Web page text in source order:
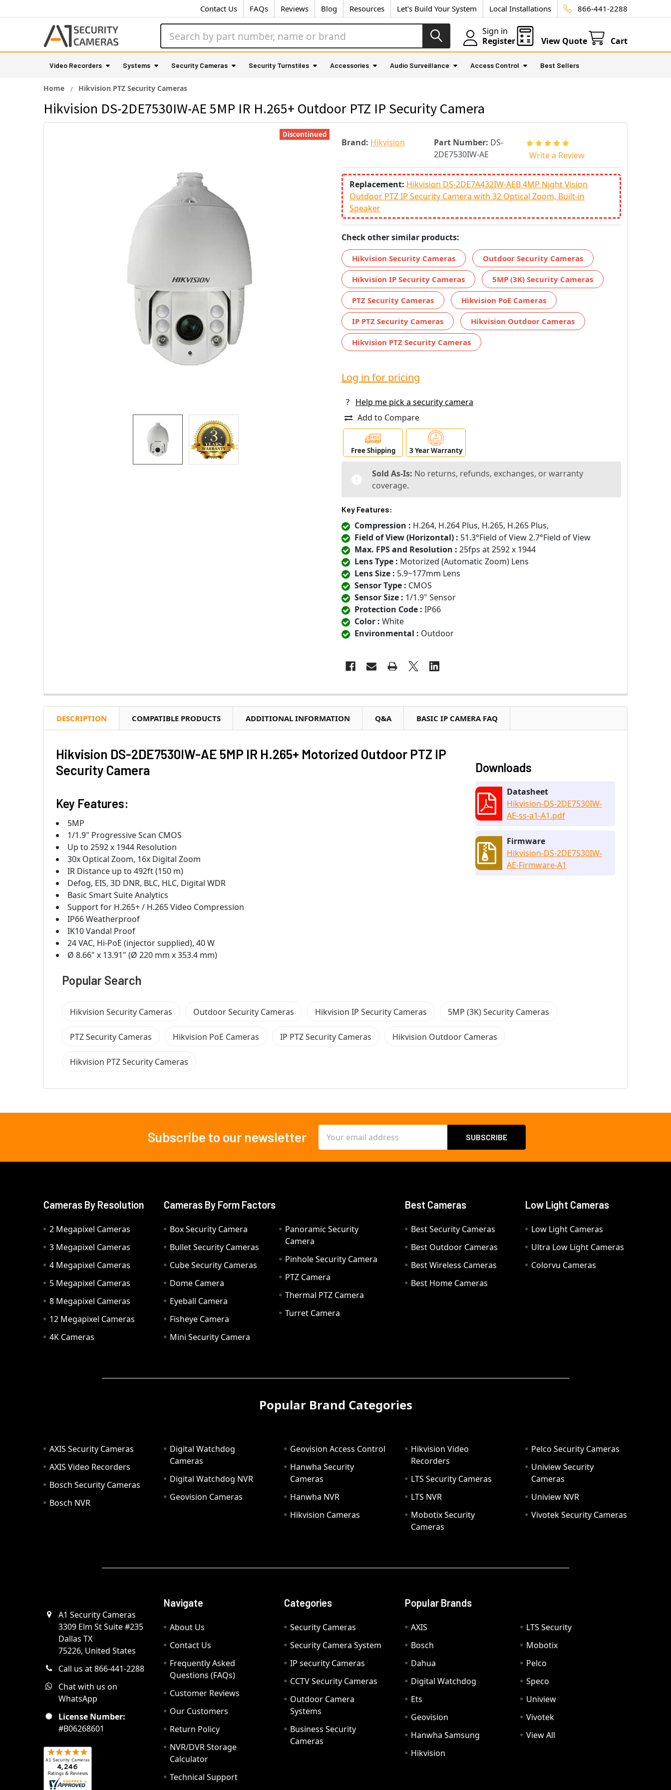
Contact Us FAQs Reviews Blog Resources Let's Build Your System Local Installations 866-441-2288
Sign in
Register
View Quote Cart
Video Recorders Systems Security Cameras Security Turnstiles Accessories Audio Surveillance Access Control Best Sellers
Home Hikvision PTZ Security Cameras
Hikvision DS-2DE7530IW-AE 5MP IR H.265+ Outdoor PTZ IP Security Camera
Brand: Hikvision Part Number: DS-
2DE7530IW-AE
Write a Review
Replacement: Hikvision DS-2DE7A432IW-AEB 4MP Night Vision
Outdoor PTZ IP Security Camera with 32 Optical Zoom, Built-in
Speaker
Check other similar products:
Hikvision Security Cameras Outdoor Security Cameras
Hikvision IP Security Cameras 5MP (3K) Security Cameras
PTZ Security Cameras Hikvision PoE Cameras
IP PTZ Security Cameras Hikvision Outdoor Cameras
Hikvision PTZ Security Cameras
Discontinued
Log in for pricing
?
Help me pick a security camera
Add to Compare
Free Shipping 3 Year Warranty
Sold As-Is: No returns, refunds, exchanges, or warranty
coverage.
Key Features:
Compression : H.264, H.264 Plus, H.265, H.265 Plus,
Field of View (Horizontal) : 51.3°Field of View 2.7°Field of View
Max. FPS and Resolution : 25fps at 2592 x 1944
Lens Type : Motorized (Automatic Zoom) Lens
Lens Size : 5.9~177mm Lens
Sensor Type : CMOS
Sensor Size : 1/1.9" Sensor
Protection Code : IP66
Color : White
Environmental : Outdoor
DESCRIPTION COMPATIBLE PRODUCTS ADDITIONAL INFORMATION Q&A BASIC IP CAMERA FAQ
Hikvision DS-2DE7530IW-AE 5MP IR H.265+ Motorized Outdoor PTZ IP
Security Camera
Key Features:
5MP
1/1.9" Progressive Scan CMOS
Up to 2592 x 1944 Resolution
30x Optical Zoom, 16x Digital Zoom
IR Distance up to 492ft (150 m)
Defog, EIS, 3D DNR, BLC, HLC, Digital WDR
Basic Smart Suite Analytics
Support for H.265+ / H.265 Video Compression
IP66 Weatherproof
IK10 Vandal Proof
24 VAC, Hi-PoE (injector supplied), 40 W
Ø 8.66" x 13.91" (Ø 220 mm x 353.4 mm)
Downloads
Datasheet
Hikvision-DS-2DE7530IW-
AE-ss-a1-A1.pdf
Firmware
Hikvision-DS-2DE7530IW-
AE-Firmware-A1
Popular Search
Hikvision Security Cameras Outdoor Security Cameras Hikvision IP Security Cameras 5MP (3K) Security Cameras
PTZ Security Cameras Hikvision PoE Cameras IP PTZ Security Cameras Hikvision Outdoor Cameras
Hikvision PTZ Security Cameras
Subscribe to our newsletter
Address
Cameras By Resolution
2 Megapixel Cameras
3 Megapixel Cameras
4 Megapixel Cameras
5 Megapixel Cameras
8 Megapixel Cameras
12 Megapixel Cameras
4K Cameras
Cameras By Form Factors
Box Security Camera
Bullet Security Cameras
Cube Security Cameras
Dome Camera
Eyeball Camera
Fisheye Camera
Mini Security Camera
Panoramic Security
Camera
Pinhole Security Camera
PTZ Camera
Thermal PTZ Camera
Turret Camera
Best Cameras
Best Security Cameras
Best Outdoor Cameras
Best Wireless Cameras
Best Home Cameras
Low Light Cameras
Low Light Cameras
Ultra Low Light Cameras
Colorvu Cameras
Popular Brand Categories
AXIS Security Cameras
AXIS Video Recorders
Bosch Security Cameras
Bosch NVR
Digital Watchdog
Cameras
Digital Watchdog NVR
Geovision Cameras
Geovision Access Control
Hanwha Security
Cameras
Hanwha NVR
Hikvision Cameras
Hikvision Video
Recorders
LTS Security Cameras
LTS NVR
Mobotix Security
Cameras
Pelco Security Cameras
Uniview Security
Cameras
Uniview NVR
Vivotek Security Cameras
A1 Security Cameras
3309 Elm St Suite #235
Dallas TX
75226, United States
Call us at 866-441-2288
Chat with us on
WhatsApp
License Number:
#B06268601
Navigate
About Us
Contact Us
Frequently Asked
Questions (FAQs)
Customer Reviews
Our Customers
Return Policy
NVR/DVR Storage
Calculator
Technical Support
Categories
Security Cameras
Security Camera System
IP security Cameras
CCTV Security Cameras
Outdoor Camera
Systems
Business Security
Cameras
Popular Brands
AXIS
Bosch
Dahua
Digital Watchdog
Ets
Geovision
Hanwha Samsung
Hikvision
LTS Security
Mobotix
Pelco
Speco
Uniview
Vivotek
View All